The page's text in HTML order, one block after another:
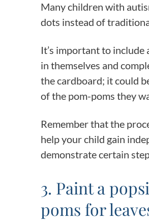
Many children with
dots instead of
It’s important to include
in themselves and
the cardboard; it could
of the pom-poms they
Remember that the
help your child gain
demonstrate certain
3. Paint a
poms for